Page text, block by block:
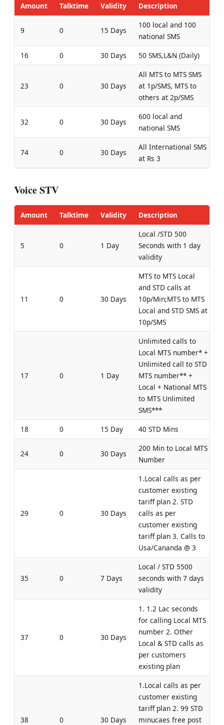
Amount Talktime Validity Description
9 0 15 Days
100 local and 100
national SMS
16
0 30 Days 50 SMS,L&N (Daily)
23 0 30 Days
All MTS to MTS SMS
at 1p/SMS, MTS to
others at 2p/SMS
32 0 30 Days
600 local and
national SMS
74 0 30 Days
All International SMS
at Rs 3
Voice STV
Amount Talktime Validity Description
5 0 1 Day
Local /STD 500
Seconds with 1 day
validity
11 0 30 Days
MTS to MTS Local
and STD calls at
10p/Min;MTS to MTS
Local and STD SMS at
10p/SMS
17 0 1 Day
Unlimited calls to
Local MTS number* +
Unlimited call to STD
MTS number** +
Local + National MTS
to MTS Unlimited
SMS***
18
0 15 Day 40 STD Mins
24 0 30 Days
200 Min to Local MTS
Number
29 0 30 Days
1.Local calls as per
customer existing
tariff plan 2. STD
calls as per
customer existing
tariff plan 3. Calls to
Usa/Cananda @ 3
35 0 7 Days
Local / STD 5500
seconds with 7 days
validity
37 0 30 Days
1. 1.2 Lac seconds
for calling Local MTS
number 2. Other
Local & STD calls as
per customers
existing plan
38 0 30 Days
1.Local calls as per
customer existing
tariff plan 2. 99 STD
minucaes free post